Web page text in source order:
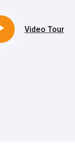
Video Tour